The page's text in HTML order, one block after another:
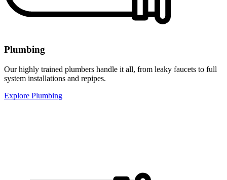
Plumbing
Our highly trained plumbers handle it all, from leaky faucets to full
system installations and repipes.
Explore Plumbing